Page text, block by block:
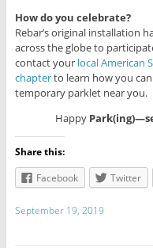
How do you celebrate?
Rebar’s original installation
across the globe to
contact your local American
chapterto learn how you
temporary parklet near you.
Happy
Share this:
Facebook
Twitter
September 19, 2019